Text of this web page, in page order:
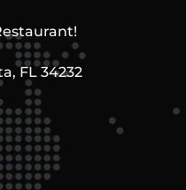
FL 34232